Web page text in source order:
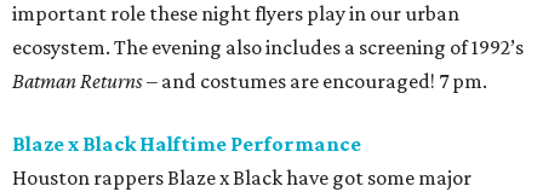
important role these night flyers play in our urban
ecosystem. The evening also includes a screening of 1992’s
Batman Returns– and costumes are encouraged! 7 pm.
Blaze x Black Halftime Performance
Houston rappers Blaze x Black have got some major